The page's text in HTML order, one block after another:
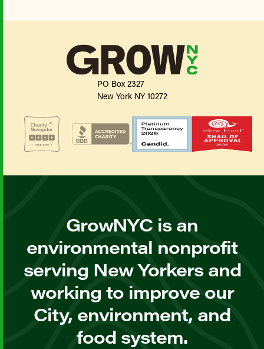
PO Box 2327
New York NY 10272
GrowNYC is an
environmental nonprofit
serving New Yorkers and
working to improve our
City, environment, and
food system.